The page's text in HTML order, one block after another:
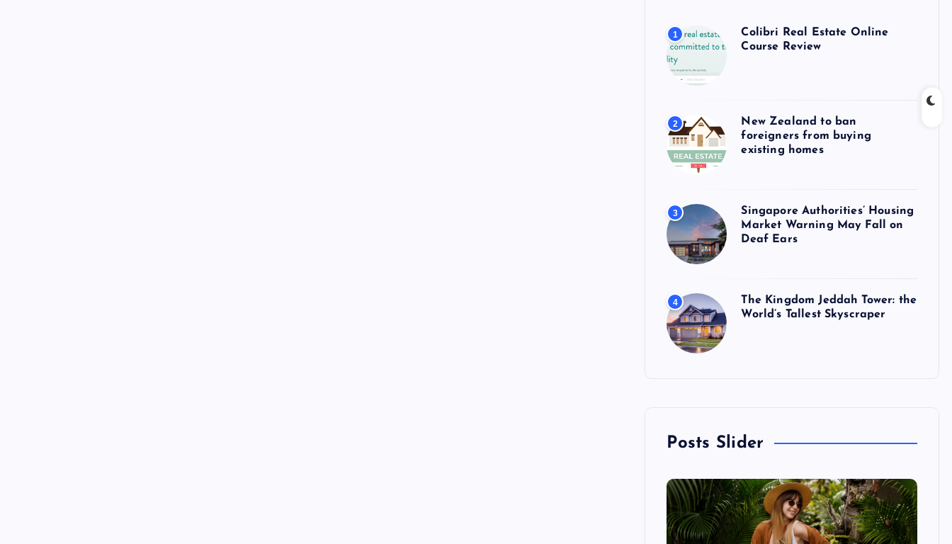
1
Colibri Real Estate Online
Course Review
2
New Zealand to ban
foreigners from buying
existing homes
3
Singapore Authorities’ Housing
Market Warning May Fall on
Deaf Ears
4
The Kingdom Jeddah Tower: the
World’s Tallest Skyscraper
Posts Slider